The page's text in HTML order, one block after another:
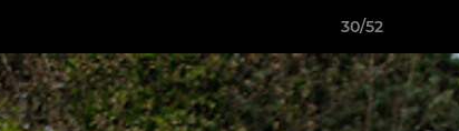
30/52